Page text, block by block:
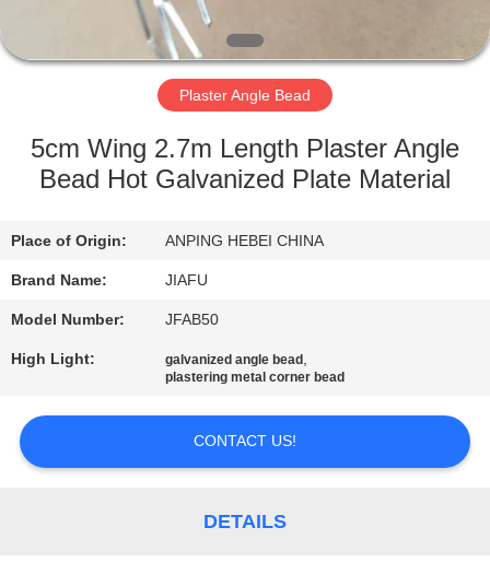
FACTORY
QUALITY
CONTACT
US
QUOTE
Plaster Angle Bead
5cm Wing 2.7m Length Plaster Angle
Bead Hot Galvanized Plate Material
Place of Origin: ANPING HEBEI CHINA
Brand Name: JIAFU
Model Number: JFAB50
High Light: galvanized angle bead ,
plastering metal corner bead
CONTACT US!
DETAILS